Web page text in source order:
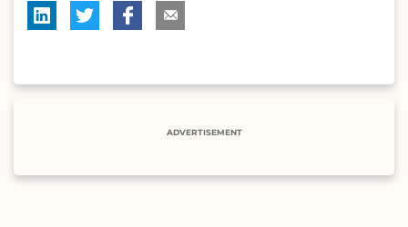
ADVERTISEMENT